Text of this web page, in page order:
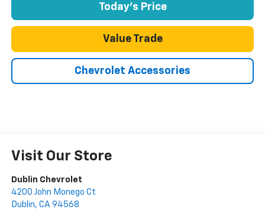
Today's Price
Value Trade
Chevrolet Accessories
Visit Our Store
Dublin Chevrolet
4200 John Monego Ct
Dublin, CA 94568